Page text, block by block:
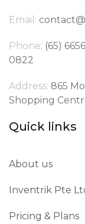
Email:
Phone: (65)
0822
Address: 865
Shopping
Quick links
About us
Inventrik Pte
Pricing & Plans